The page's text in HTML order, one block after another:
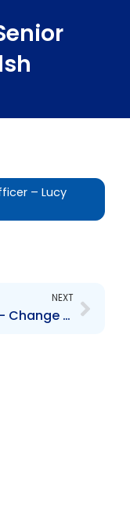
– Lucy
NEXT
TCL – Change to Senior Officers – B. Diaz, R. White, G. Armoogan, M. Boodo